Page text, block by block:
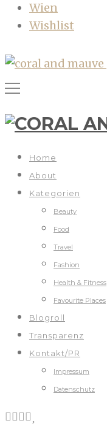
Wien
Wishlist
Home
About
Kategorien
Beauty
Food
Travel
Fashion
Health & Fitness
Favourite Places
Blogroll
Transparenz
Kontakt/PR
Impressum
Datenschutz